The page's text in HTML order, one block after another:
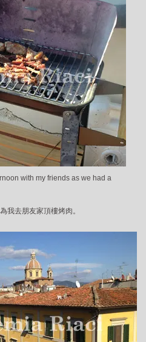
with my friends as we had a
我去朋友家頂樓烤肉。